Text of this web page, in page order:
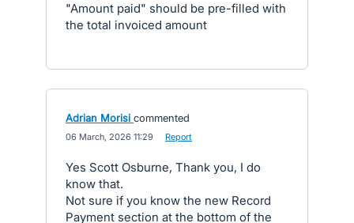
"Amount paid" should be pre-filled with
the total invoiced amount
Adrian Morisi commented
06 March, 2026 11:29 Report
Yes Scott Osburne, Thank you, I do
know that.
Not sure if you know the new Record
Payment section at the bottom of the